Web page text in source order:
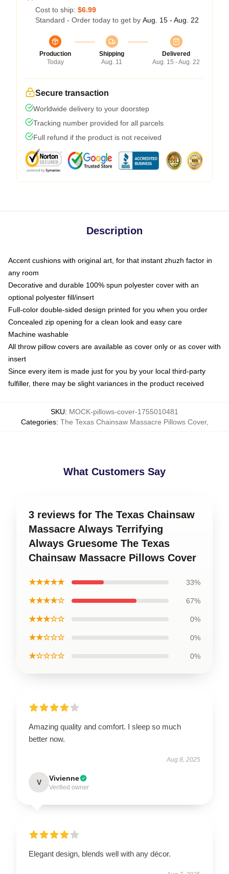
Cost to ship: $6.99
Standard - Order today to get by Aug. 15 - Aug. 22
Production
Today
Shipping
Aug. 11
Delivered
Aug. 15 - Aug. 22
Secure transaction
Worldwide delivery to your doorstep
Tracking number provided for all parcels
Full refund if the product is not received
Description
Accent cushions with original art, for that instant zhuzh factor in
any room
Decorative and durable 100% spun polyester cover with an
optional polyester fill/insert
Full-color double-sided design printed for you when you order
Concealed zip opening for a clean look and easy care
Machine washable
All throw pillow covers are available as cover only or as cover with
insert
Since every item is made just for you by your local third-party
fulfiller, there may be slight variances in the product received
SKU: MOCK-pillows-cover-1755010481
Categories: The Texas Chainsaw Massacre Pillows Cover,
What Customers Say
3 reviews for The Texas Chainsaw
Massacre Always Terrifying
Always Gruesome The Texas
Chainsaw Massacre Pillows Cover
★★★★★ 33%
★★★★☆ 67%
★★★☆☆ 0%
★★☆☆☆ 0%
★☆☆☆☆ 0%
Amazing quality and comfort. I sleep so much
better now.
Aug 8, 2025
V Vivienne
Verified owner
Elegant design, blends well with any décor.